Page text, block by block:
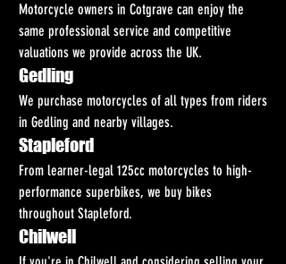
Motorcycle owners in Cotgrave can enjoy the
same professional service and competitive
valuations we provide across the UK.
Gedling
We purchase motorcycles of all types from riders
in Gedling and nearby villages.
Stapleford
From learner-legal 125cc motorcycles to high-
performance superbikes, we buy bikes
throughout Stapleford.
Chilwell